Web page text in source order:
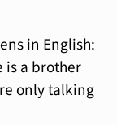
in English:
is a brother
only talking